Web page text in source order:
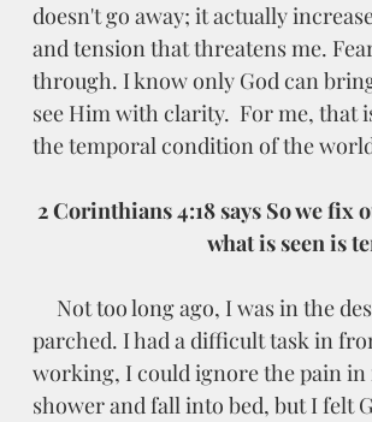
doesn't go away; it actually
and tension that threatens me.
through. I know only God can
see Him with clarity.  For me, that
the temporal condition of the
2 Corinthians 4:18 says So we fix
what is seen is
parched. I had a difficult task in
working, I could ignore the pain in
shower and fall into bed, but I felt